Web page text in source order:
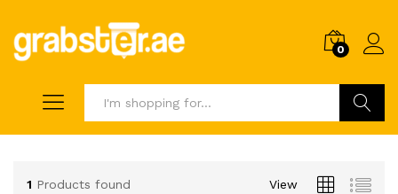
0
1 Products found View